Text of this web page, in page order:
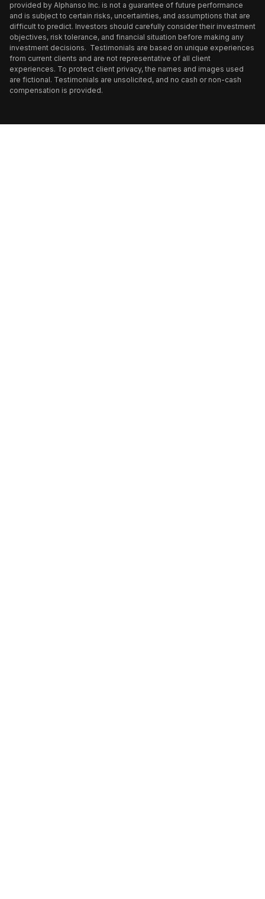
provided by Alphanso Inc. is not a guarantee of future performance
and is subject to certain risks, uncertainties, and assumptions that are
difficult to predict. Investors should carefully consider their investment
objectives, risk tolerance, and financial situation before making any
investment decisions. Testimonials are based on unique experiences
from current clients and are not representative of all client
experiences. To protect client privacy, the names and images used
are fictional. Testimonials are unsolicited, and no cash or non-cash
compensation is provided.